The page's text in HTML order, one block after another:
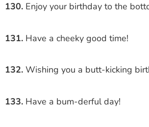
130. Enjoy your birthday to the
131. Have a cheeky good time!
132. Wishing you a butt-kicking
133. Have a bum-derful day!